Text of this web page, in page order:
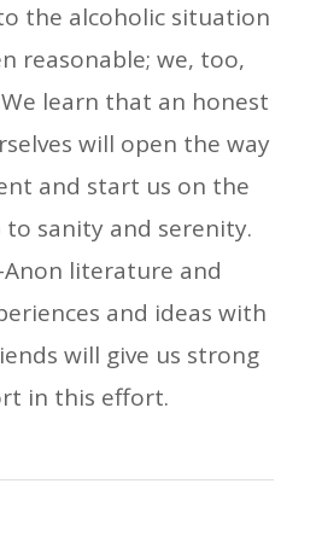
the alcoholic situation
reasonable; we, too,
learn that an honest
will open the way
and start us on the
sanity and serenity.
Anon literature and
and ideas with
will give us strong
in this effort.